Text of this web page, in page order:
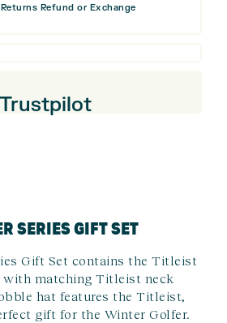
Refund or Exchange
Trustpilot
SERIES GIFT SET
Gift Set contains the Titleist
with matching Titleist neck
hat features the Titleist,
gift for the Winter Golfer.